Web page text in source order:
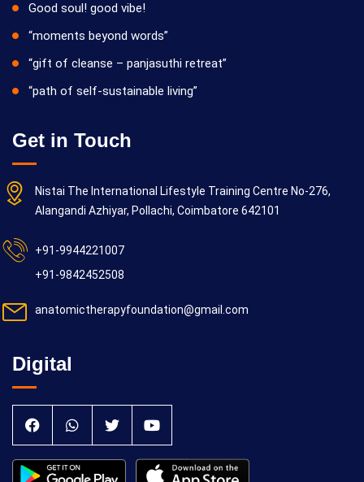
Good soul! good vibe!
“moments beyond words”
“gift of cleanse – panjasuthi retreat”
“path of self-sustainable living”
Get in Touch
Nistai The International Lifestyle Training Centre No-276,
Alangandi Azhiyar, Pollachi, Coimbatore 642101
+91-9944221007
+91-9842452508
anatomictherapyfoundation@gmail.com
Digital